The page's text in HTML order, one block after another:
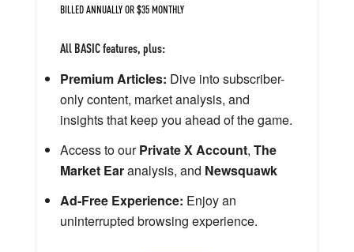
BILLED ANNUALLY OR $35 MONTHLY
All BASIC features, plus:
Premium Articles: Dive into subscriber-
only content, market analysis, and
insights that keep you ahead of the game.
Access to ourPrivate X Account, The
Market Earanalysis, and Newsquawk
Ad-Free Experience: Enjoy an
uninterrupted browsing experience.